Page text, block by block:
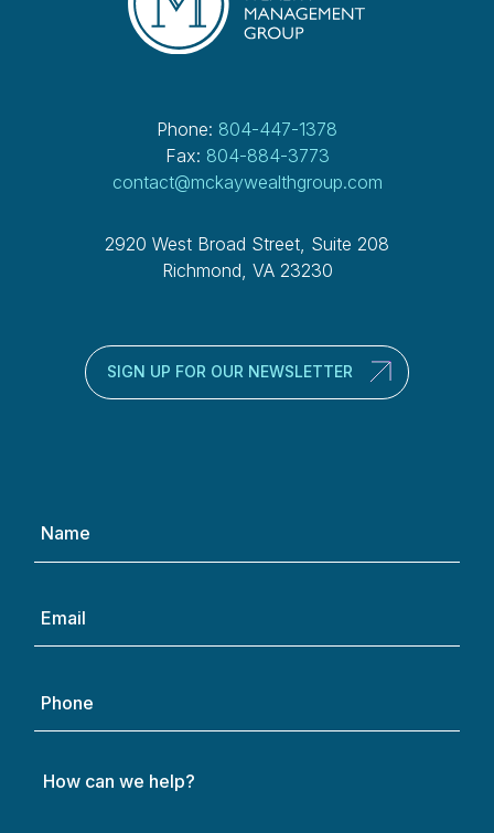
Phone: 804-447-1378
Fax: 804-884-3773
contact@mckaywealthgroup.com
2920 West Broad Street, Suite 208
Richmond, VA 23230
SIGN UP FOR OUR NEWSLETTER